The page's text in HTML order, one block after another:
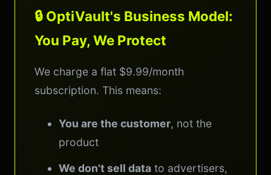
🔒 OptiVault's Business Model:
You Pay, We Protect
We charge a flat $9.99/month
subscription. This means:
You are the customer, not the
product
We don't sell data to advertisers,